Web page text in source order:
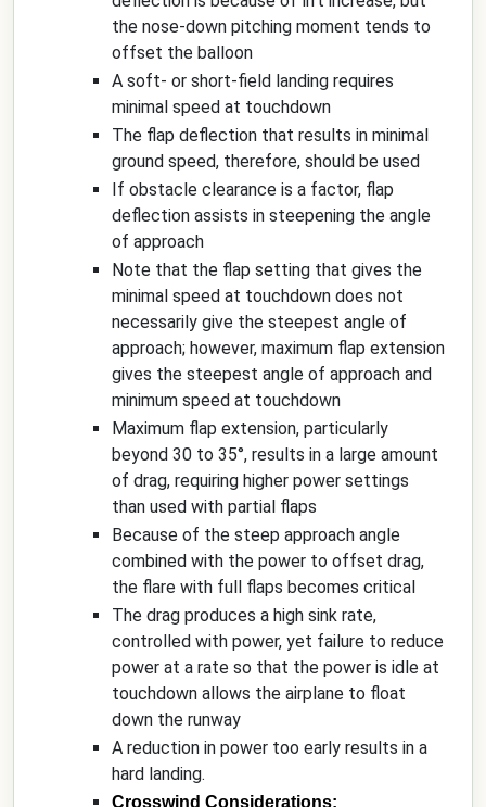
the nose-down pitching moment tends to
offset the balloon
A soft- or short-field landing requires
minimal speed at touchdown
The flap deflection that results in minimal
ground speed, therefore, should be used
If obstacle clearance is a factor, flap
deflection assists in steepening the angle
of approach
Note that the flap setting that gives the
minimal speed at touchdown does not
necessarily give the steepest angle of
approach; however, maximum flap extension
gives the steepest angle of approach and
minimum speed at touchdown
Maximum flap extension, particularly
beyond 30 to 35°, results in a large amount
of drag, requiring higher power settings
than used with partial flaps
Because of the steep approach angle
combined with the power to offset drag,
the flare with full flaps becomes critical
The drag produces a high sink rate,
controlled with power, yet failure to reduce
power at a rate so that the power is idle at
touchdown allows the airplane to float
down the runway
A reduction in power too early results in a
hard landing.
Crosswind Considerations: